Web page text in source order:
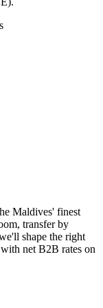
Maldives' finest
transfer by
shape the right
net B2B rates on